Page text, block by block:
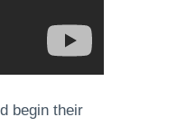
begin their